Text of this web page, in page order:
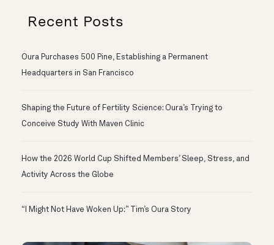
Recent Posts
Oura Purchases 500 Pine, Establishing a Permanent
Headquarters in San Francisco
Shaping the Future of Fertility Science: Oura’s Trying to
Conceive Study With Maven Clinic
How the 2026 World Cup Shifted Members’ Sleep, Stress, and
Activity Across the Globe
“I Might Not Have Woken Up:” Tim’s Oura Story